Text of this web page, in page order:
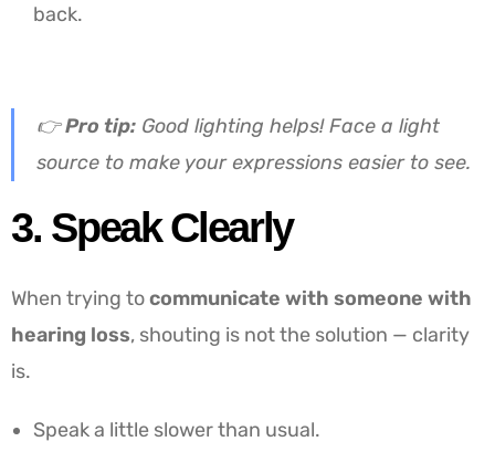
back.
👉Pro tip: Good lighting helps! Face a light
source to make your expressions easier to see.
3. Speak Clearly
When trying tocommunicate with someone with
hearing loss, shouting is not the solution — clarity
is.
Speak a little slower than usual.